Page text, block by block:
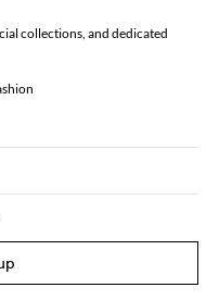
collections, and dedicated